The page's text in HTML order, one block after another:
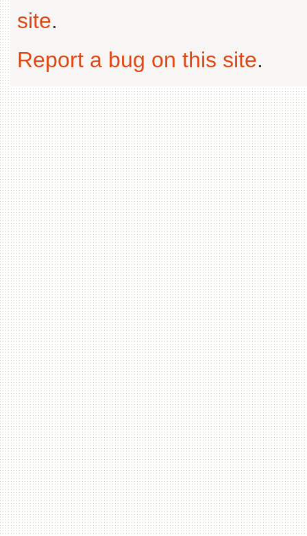
site.
Report a bug on this site.